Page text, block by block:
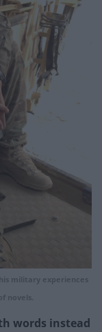
military experiences
novels.
words instead